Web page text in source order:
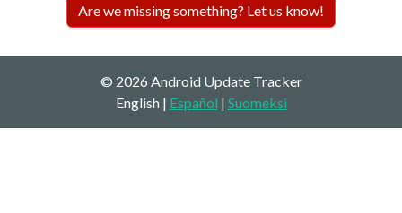
Are we missing something? Let us know!
© 2026 Android Update Tracker
English | Español | Suomeksi